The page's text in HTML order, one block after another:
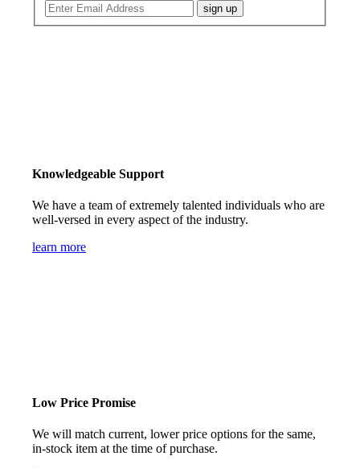
sign up
Knowledgeable Support
We have a team of extremely talented individuals who are
well-versed in every aspect of the industry.
learn more
Low Price Promise
We will match current, lower price options for the same,
in-stock item at the time of purchase.